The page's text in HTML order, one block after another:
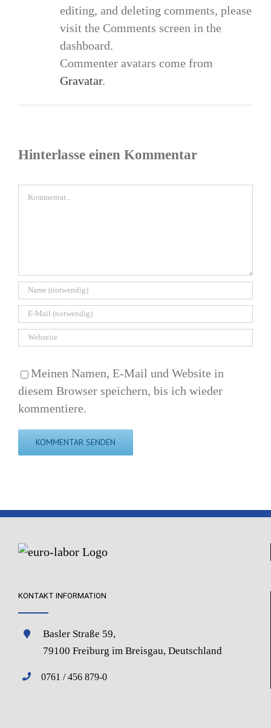
editing, and deleting comments, please
visit the Comments screen in the
dashboard.
Commenter avatars come from
Gravatar.
Hinterlasse einen Kommentar
Kommentar
Meinen Namen, E-Mail und Website in
diesem Browser speichern, bis ich wieder
kommentiere.
KONTAKT INFORMATION
Basler Straße 59,
79100 Freiburg im Breisgau, Deutschland
0761 / 456 879-0